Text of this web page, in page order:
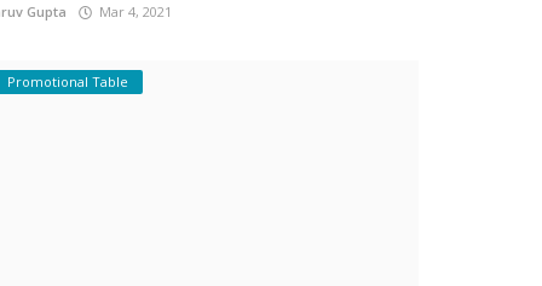
Gupta Mar 4, 2021
Promotional Table